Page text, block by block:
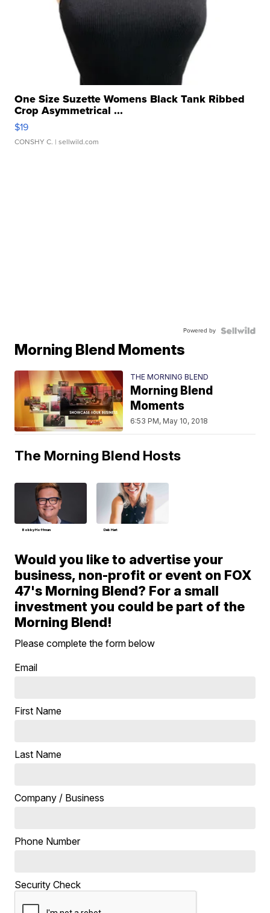
One Size Suzette Womens Black Tank Ribbed
Crop Asymmetrical ...
$19
CONSHY C. | sellwild.com
Powered by
Morning Blend Moments
THE MORNING BLEND
Morning Blend
Moments
6:53 PM, May 10, 2018
The Morning Blend Hosts
Bobby Hoffman Deb Hart
Would you like to advertise your
business, non-profit or event on FOX
47's Morning Blend? For a small
investment you could be part of the
Morning Blend!
Please complete the form below
Email
First Name
Last Name
Company / Business
Phone Number
Security Check